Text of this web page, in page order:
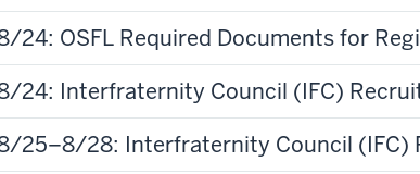
24: OSFL Required Documents for
24: Interfraternity Council (IFC)
25–8/28: Interfraternity Council (IFC)